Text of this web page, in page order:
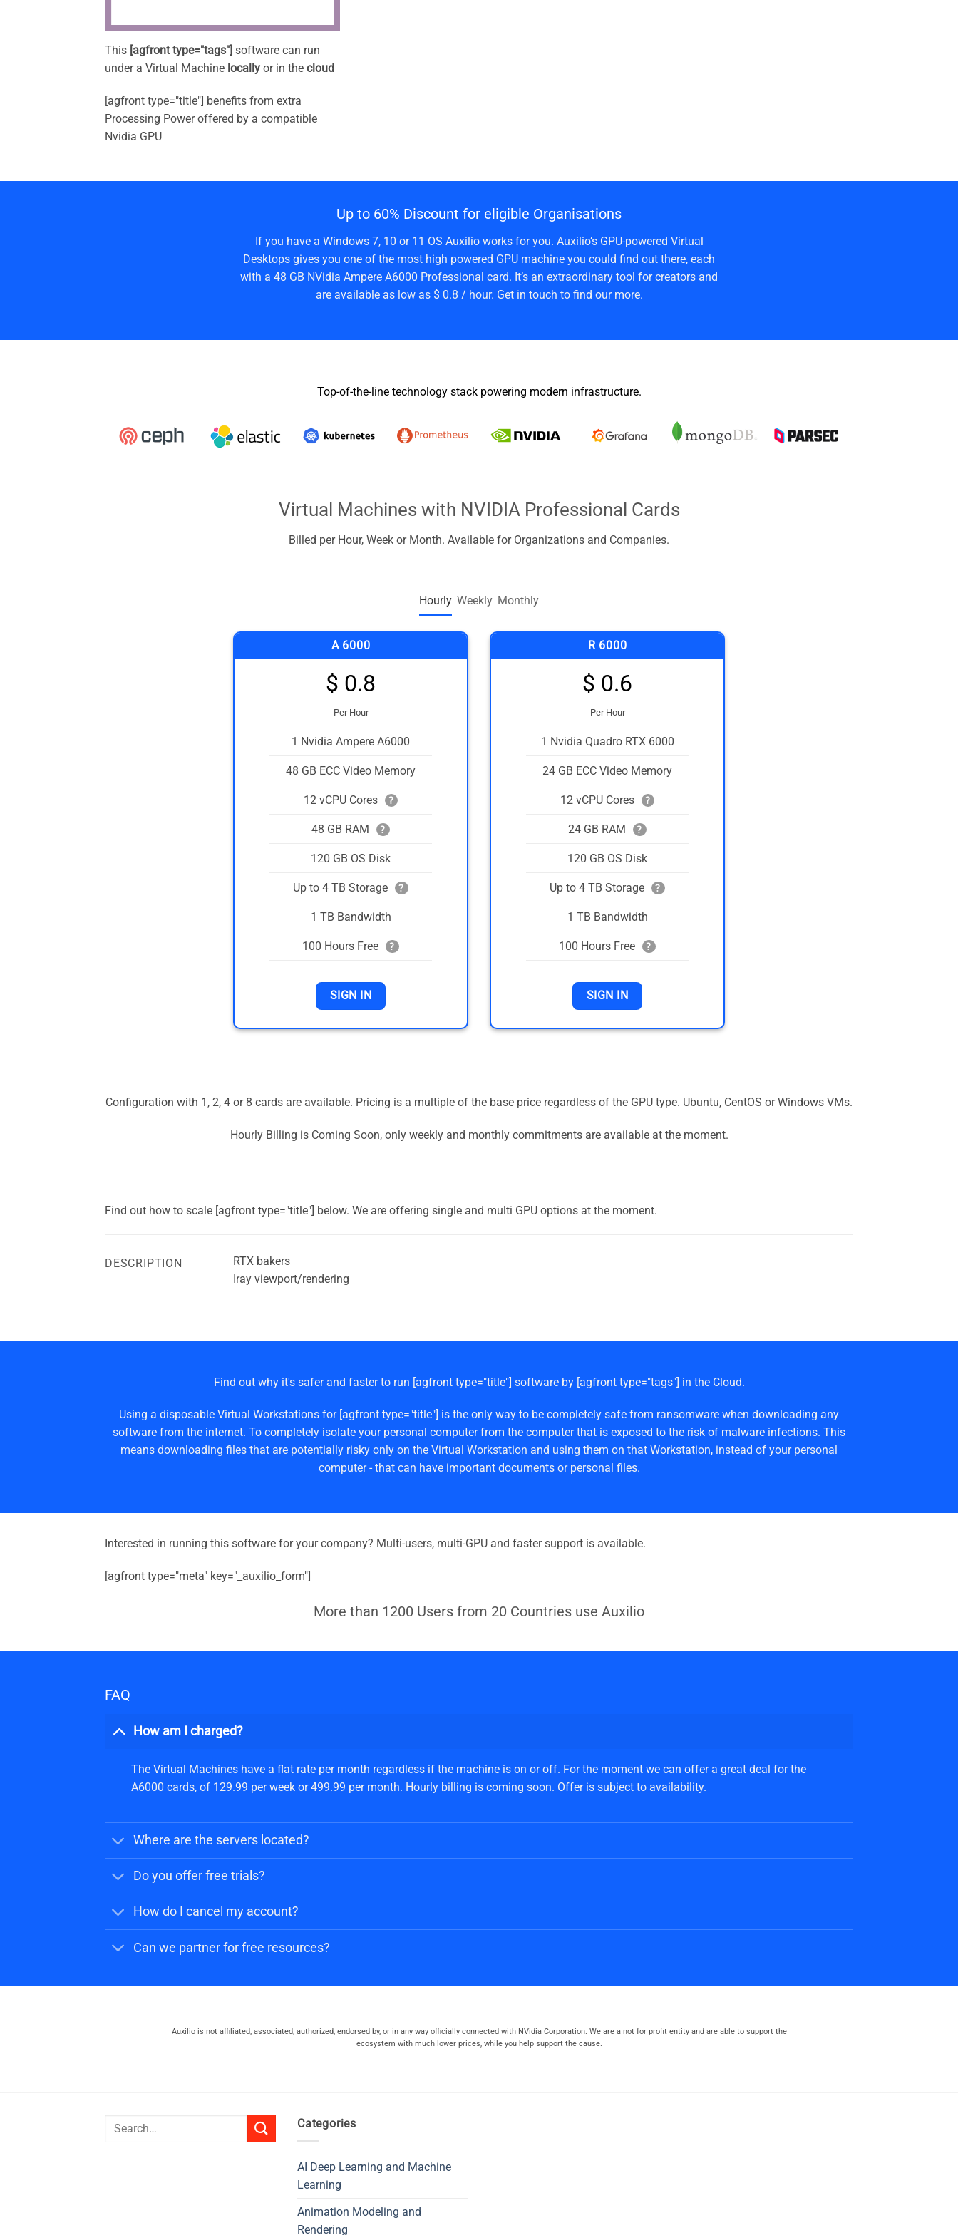
This [agfront type="tags"] software can run
under a Virtual Machine locally or in the cloud
[agfront type="title"] benefits from extra
Processing Power offered by a compatible
Nvidia GPU
Up to 60% Discount for eligible Organisations
If you have a Windows 7, 10 or 11 OS Auxilio works for you. Auxilio’s GPU-powered Virtual
Desktops gives you one of the most high powered GPU machine you could find out there, each
with a 48 GB NVidia Ampere A6000 Professional card. It’s an extraordinary tool for creators and
are available as low as $ 0.8 / hour. Get in touch to find our more.
Top-of-the-line technology stack powering modern infrastructure.
Virtual Machines with NVIDIA Professional Cards
Billed per Hour, Week or Month. Available for Organizations and Companies.
Hourly Weekly Monthly
A 6000
$ 0.8
Per Hour
1 Nvidia Ampere A6000
48 GB ECC Video Memory
12 vCPU Cores ?
48 GB RAM ?
120 GB OS Disk
Up to 4 TB Storage ?
1 TB Bandwidth
100 Hours Free ?
SIGN IN
R 6000
$ 0.6
Per Hour
1 Nvidia Quadro RTX 6000
24 GB ECC Video Memory
12 vCPU Cores ?
24 GB RAM ?
120 GB OS Disk
Up to 4 TB Storage ?
1 TB Bandwidth
100 Hours Free ?
SIGN IN
Configuration with 1, 2, 4 or 8 cards are available. Pricing is a multiple of the base price regardless of the GPU type. Ubuntu, CentOS or Windows VMs.
Hourly Billing is Coming Soon, only weekly and monthly commitments are available at the moment.
Find out how to scale [agfront type="title"] below. We are offering single and multi GPU options at the moment.
DESCRIPTION
RTX bakers
Iray viewport/rendering
Find out why it's safer and faster to run [agfront type="title"] software by [agfront type="tags"] in the Cloud.
Using a disposable Virtual Workstations for [agfront type="title"] is the only way to be completely safe from ransomware when downloading any
software from the internet. To completely isolate your personal computer from the computer that is exposed to the risk of malware infections. This
means downloading files that are potentially risky only on the Virtual Workstation and using them on that Workstation, instead of your personal
computer - that can have important documents or personal files.
Interested in running this software for your company? Multi-users, multi-GPU and faster support is available.
[agfront type="meta" key="_auxilio_form"]
More than 1200 Users from 20 Countries use Auxilio
FAQ
How am I charged?
The Virtual Machines have a flat rate per month regardless if the machine is on or off. For the moment we can offer a great deal for the
A6000 cards, of 129.99 per week or 499.99 per month. Hourly billing is coming soon. Offer is subject to availability.
Where are the servers located?
Do you offer free trials?
How do I cancel my account?
Can we partner for free resources?
Auxilio is not affiliated, associated, authorized, endorsed by, or in any way officially connected with NVidia Corporation. We are a not for profit entity and are able to support the
ecosystem with much lower prices, while you help support the cause.
Search
Categories
AI Deep Learning and Machine
Learning
Animation Modeling and
Rendering